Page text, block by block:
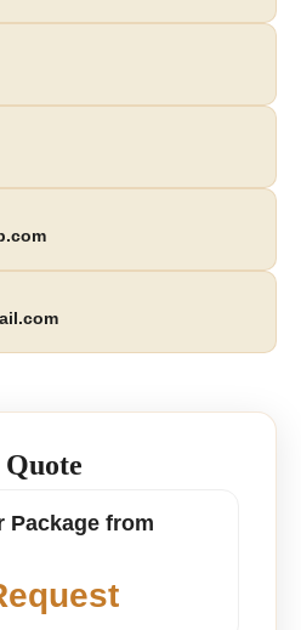
Package from